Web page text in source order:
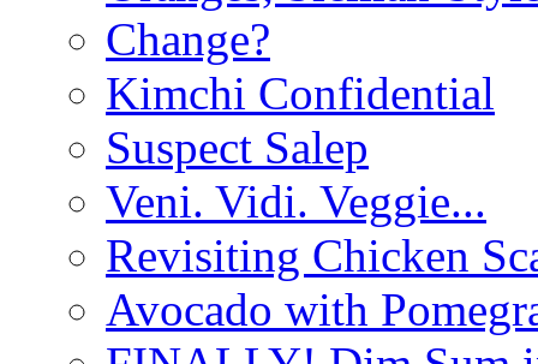
Change?
Kimchi Confidential
Suspect Salep
Veni. Vidi. Veggie...
Revisiting Chicken
Avocado with